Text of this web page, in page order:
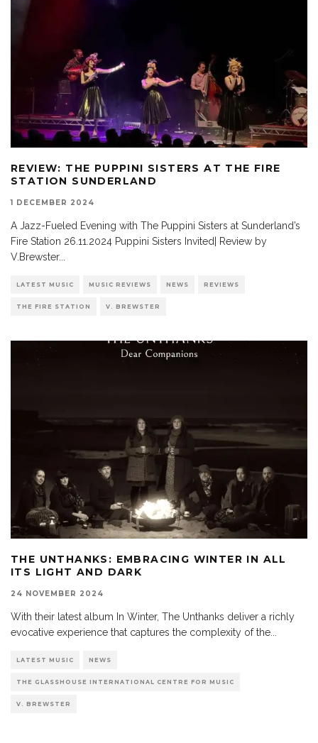
REVIEW: THE PUPPINI SISTERS AT THE FIRE
STATION SUNDERLAND
1 DECEMBER 2024
A Jazz-Fueled Evening with The Puppini Sisters at Sunderland’s
Fire Station 26.11.2024 Puppini Sisters Invited| Review by
V.Brewster...
LATEST MUSIC MUSIC REVIEWS NEWS REVIEWS
THE FIRE STATION V. BREWSTER
THE UNTHANKS: EMBRACING WINTER IN ALL
ITS LIGHT AND DARK
24 NOVEMBER 2024
With their latest album In Winter, The Unthanks deliver a richly
evocative experience that captures the complexity of the
LATEST MUSIC NEWS
THE GLASSHOUSE INTERNATIONAL CENTRE FOR MUSIC
V. BREWSTER